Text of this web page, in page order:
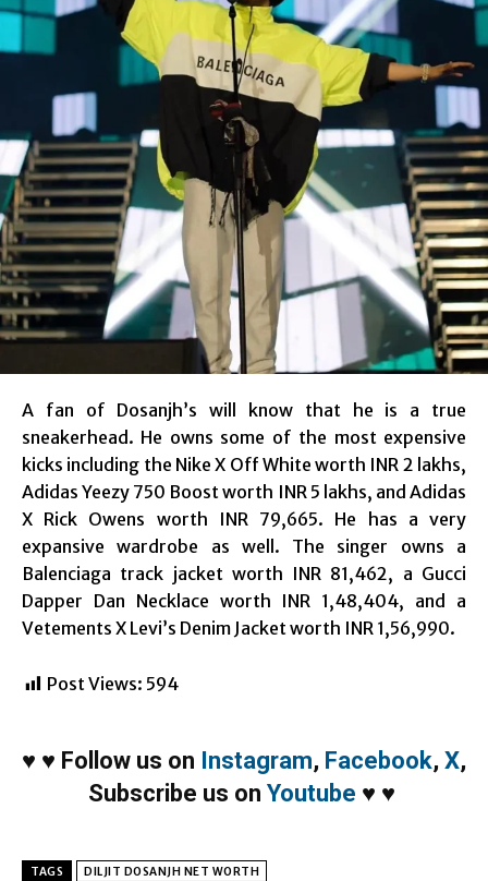
A fan of Dosanjh’s will know that he is a true
sneakerhead. He owns some of the most expensive
kicks including the Nike X Off White worth INR 2 lakhs,
Adidas Yeezy 750 Boost worth INR 5 lakhs, and Adidas
X Rick Owens worth INR 79,665. He has a very
expansive wardrobe as well. The singer owns a
Balenciaga track jacket worth INR 81,462, a Gucci
Dapper Dan Necklace worth INR 1,48,404, and a
Vetements X Levi’s Denim Jacket worth INR 1,56,990.
Post Views: 594
♥ ♥ Follow us on Instagram, Facebook, X,
Subscribe us on Youtube ♥ ♥
TAGS DILJIT DOSANJH NET WORTH